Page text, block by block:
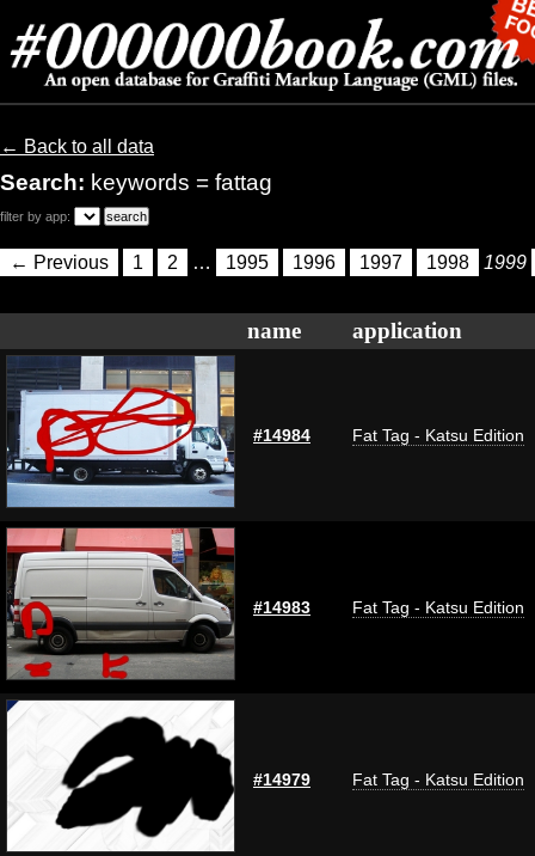
← Back to all data
Search: keywords = fattag
filter by app:
← Previous 1 2 … 1995 1996 1997 1998 1999
name application
#14984 Fat Tag - Katsu Edition
#14983 Fat Tag - Katsu Edition
#14979 Fat Tag - Katsu Edition